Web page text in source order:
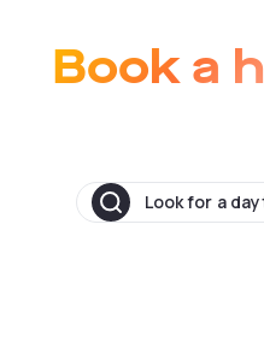
Book a
Look for a